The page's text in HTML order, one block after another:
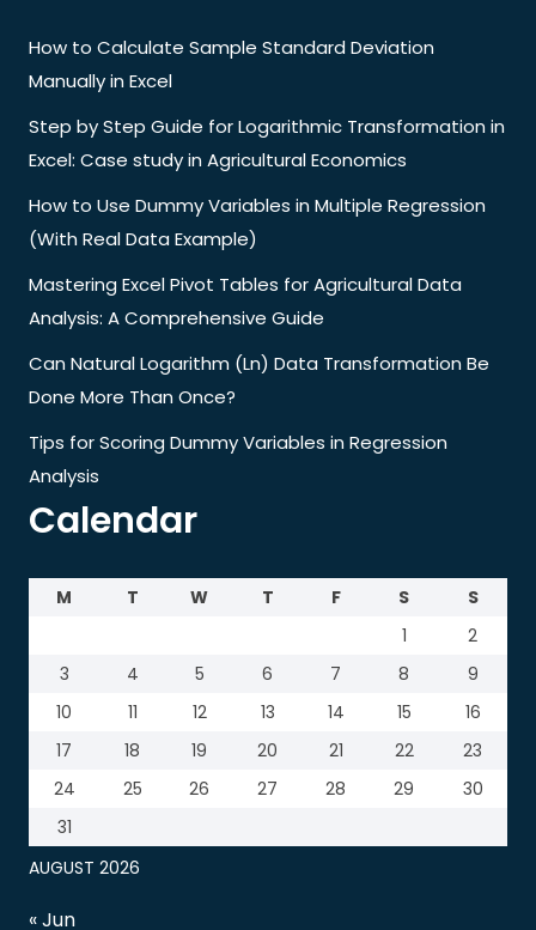
How to Calculate Sample Standard Deviation
Manually in Excel
Step by Step Guide for Logarithmic Transformation in
Excel: Case study in Agricultural Economics
How to Use Dummy Variables in Multiple Regression
(With Real Data Example)
Mastering Excel Pivot Tables for Agricultural Data
Analysis: A Comprehensive Guide
Can Natural Logarithm (Ln) Data Transformation Be
Done More Than Once?
Tips for Scoring Dummy Variables in Regression
Analysis
Calendar
AUGUST 2026
M T W T F S
S
1
2
3
4 5 6 7 8
9
10
11 12 13 14 15
16
17
18 19 20 21 22
23
24
25 26 27 28 29
30
31
« Jun